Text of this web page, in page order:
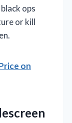
ops
or kill
on